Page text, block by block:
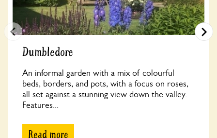
Dumbledore
An informal garden with a mix of colourful
beds, borders, and pots, with a focus on roses,
all set against a stunning view down the valley.
Features...
Read more